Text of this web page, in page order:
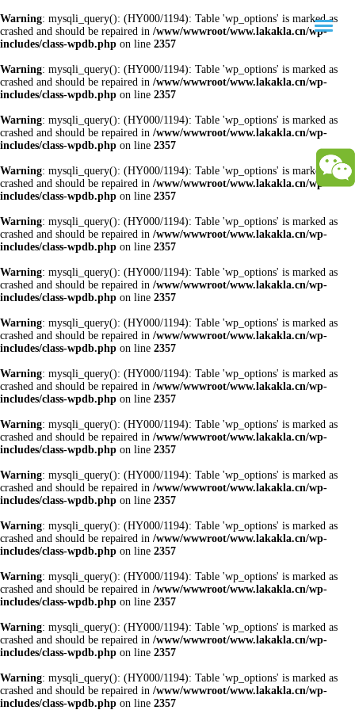
Warning: mysqli_query(): (HY000/1194): Table 'wp_options' is marked as
crashed and should be repaired in /www/wwwroot/www.lakakla.cn/wp-
includes/class-wpdb.php on line 2357
Warning: mysqli_query(): (HY000/1194): Table 'wp_options' is marked as
crashed and should be repaired in /www/wwwroot/www.lakakla.cn/wp-
includes/class-wpdb.php on line 2357
Warning: mysqli_query(): (HY000/1194): Table 'wp_options' is marked as
crashed and should be repaired in /www/wwwroot/www.lakakla.cn/wp-
includes/class-wpdb.php on line 2357
Warning: mysqli_query(): (HY000/1194): Table 'wp_options' is marked as
crashed and should be repaired in /www/wwwroot/www.lakakla.cn/wp-
includes/class-wpdb.php on line 2357
Warning: mysqli_query(): (HY000/1194): Table 'wp_options' is marked as
crashed and should be repaired in /www/wwwroot/www.lakakla.cn/wp-
includes/class-wpdb.php on line 2357
Warning: mysqli_query(): (HY000/1194): Table 'wp_options' is marked as
crashed and should be repaired in /www/wwwroot/www.lakakla.cn/wp-
includes/class-wpdb.php on line 2357
Warning: mysqli_query(): (HY000/1194): Table 'wp_options' is marked as
crashed and should be repaired in /www/wwwroot/www.lakakla.cn/wp-
includes/class-wpdb.php on line 2357
Warning: mysqli_query(): (HY000/1194): Table 'wp_options' is marked as
crashed and should be repaired in /www/wwwroot/www.lakakla.cn/wp-
includes/class-wpdb.php on line 2357
Warning: mysqli_query(): (HY000/1194): Table 'wp_options' is marked as
crashed and should be repaired in /www/wwwroot/www.lakakla.cn/wp-
includes/class-wpdb.php on line 2357
Warning: mysqli_query(): (HY000/1194): Table 'wp_options' is marked as
crashed and should be repaired in /www/wwwroot/www.lakakla.cn/wp-
includes/class-wpdb.php on line 2357
Warning: mysqli_query(): (HY000/1194): Table 'wp_options' is marked as
crashed and should be repaired in /www/wwwroot/www.lakakla.cn/wp-
includes/class-wpdb.php on line 2357
Warning: mysqli_query(): (HY000/1194): Table 'wp_options' is marked as
crashed and should be repaired in /www/wwwroot/www.lakakla.cn/wp-
includes/class-wpdb.php on line 2357
Warning: mysqli_query(): (HY000/1194): Table 'wp_options' is marked as
crashed and should be repaired in /www/wwwroot/www.lakakla.cn/wp-
includes/class-wpdb.php on line 2357
Warning: mysqli_query(): (HY000/1194): Table 'wp_options' is marked as
crashed and should be repaired in /www/wwwroot/www.lakakla.cn/wp-
includes/class-wpdb.php on line 2357